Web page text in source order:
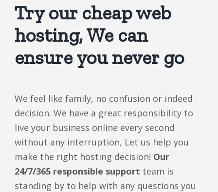
Try our cheap web
hosting, We can
ensure you never go
We feel like family, no confusion or indeed
decision. We have a great responsibility to
live your business online every second
without any interruption, Let us help you
make the right hosting decision! Our
24/7/365 responsible support team is
standing by to help with any questions you